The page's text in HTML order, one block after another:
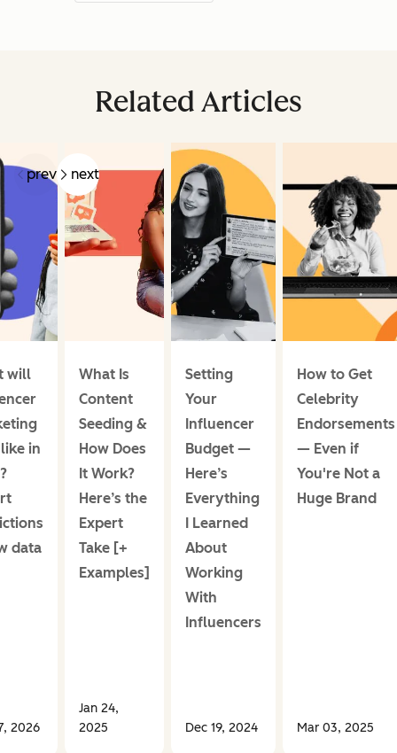
Related Articles
prev next
will
in
data
2026
What Is
Content
Seeding &
How Does
It Work?
Here’s the
Expert
Take [+
Examples]
Jan 24,
2025
Setting
Your
Influencer
Budget —
Here’s
Everything
I Learned
About
Working
With
Influencers
Dec 19, 2024
How to Get
Celebrity
Endorsements
— Even if
You're Not a
Huge Brand
Mar 03, 2025